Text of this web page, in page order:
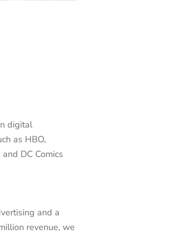
digital
as HBO,
DC Comics
and a
revenue, we